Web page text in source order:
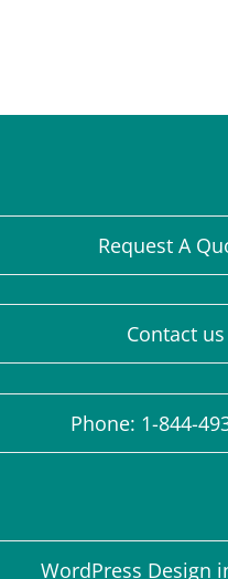
Request A
Contact us
Phone: 1-844-
WordPress Design